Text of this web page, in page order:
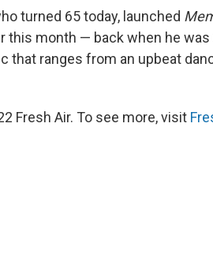
turned 65 today, launched
this month — back when he
that ranges from an upbeat
Fresh Air. To see more, visit